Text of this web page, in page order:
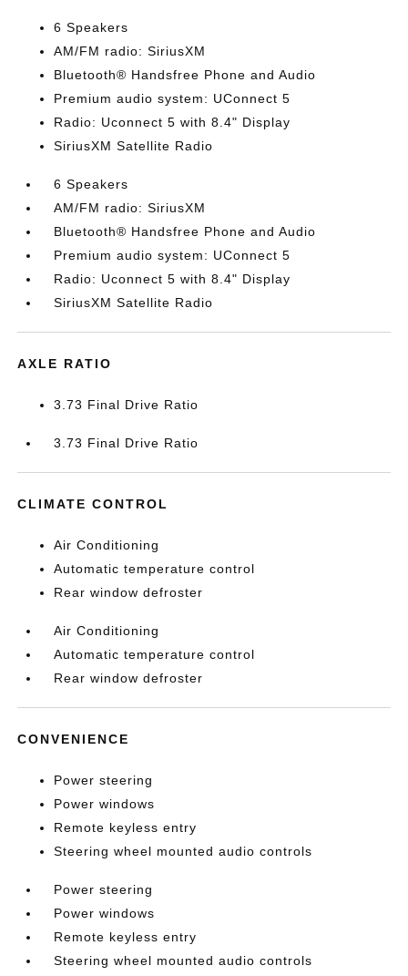
6 Speakers
AM/FM radio: SiriusXM
Bluetooth® Handsfree Phone and Audio
Premium audio system: UConnect 5
Radio: Uconnect 5 with 8.4" Display
SiriusXM Satellite Radio
6 Speakers
AM/FM radio: SiriusXM
Bluetooth® Handsfree Phone and Audio
Premium audio system: UConnect 5
Radio: Uconnect 5 with 8.4" Display
SiriusXM Satellite Radio
AXLE RATIO
3.73 Final Drive Ratio
3.73 Final Drive Ratio
CLIMATE CONTROL
Air Conditioning
Automatic temperature control
Rear window defroster
Air Conditioning
Automatic temperature control
Rear window defroster
CONVENIENCE
Power steering
Power windows
Remote keyless entry
Steering wheel mounted audio controls
Power steering
Power windows
Remote keyless entry
Steering wheel mounted audio controls